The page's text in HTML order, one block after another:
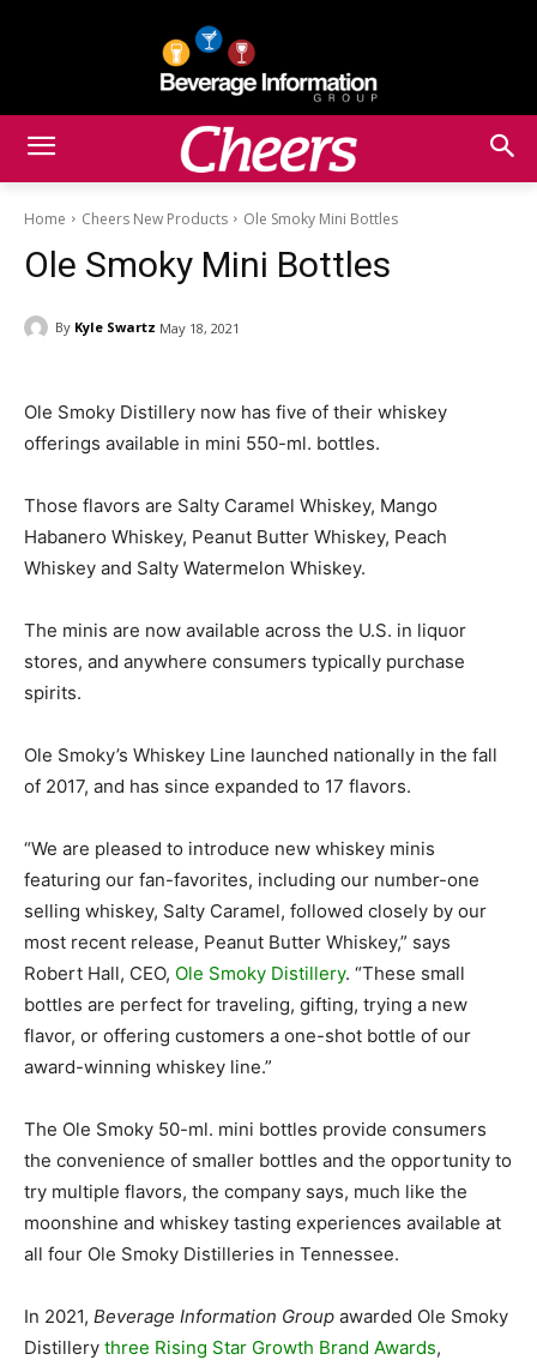
Home Cheers New Products Ole Smoky Mini Bottles
Ole Smoky Mini Bottles
By Kyle Swartz May 18, 2021
Ole Smoky Distillery now has five of their whiskey
offerings available in mini 550-ml. bottles.
Those flavors are Salty Caramel Whiskey, Mango
Habanero Whiskey, Peanut Butter Whiskey, Peach
Whiskey and Salty Watermelon Whiskey.
The minis are now available across the U.S. in liquor
stores, and anywhere consumers typically purchase
spirits.
Ole Smoky’s Whiskey Line launched nationally in the fall
of 2017, and has since expanded to 17 flavors.
“We are pleased to introduce new whiskey minis
featuring our fan-favorites, including our number-one
selling whiskey, Salty Caramel, followed closely by our
most recent release, Peanut Butter Whiskey,” says
Robert Hall, CEO, Ole Smoky Distillery. “These small
bottles are perfect for traveling, gifting, trying a new
flavor, or offering customers a one-shot bottle of our
award-winning whiskey line.”
The Ole Smoky 50-ml. mini bottles provide consumers
the convenience of smaller bottles and the opportunity to
try multiple flavors, the company says, much like the
moonshine and whiskey tasting experiences available at
all four Ole Smoky Distilleries in Tennessee.
In 2021, Beverage Information Group awarded Ole Smoky
Distillery three Rising Star Growth Brand Awards,